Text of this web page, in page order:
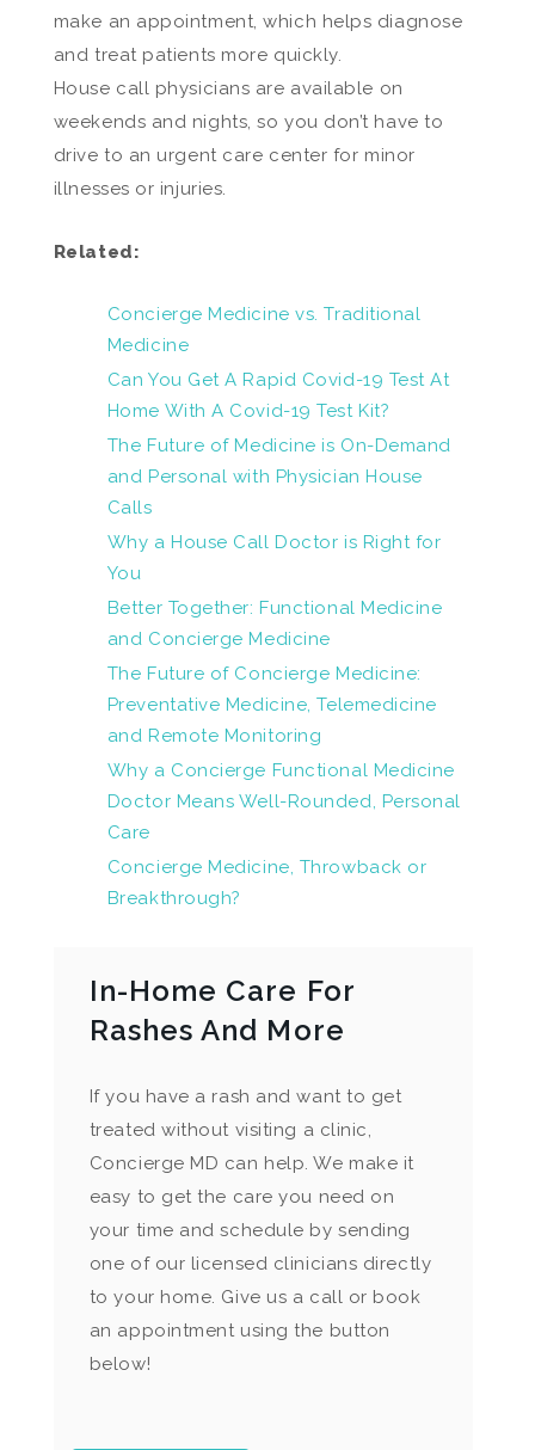
make an appointment, which helps diagnose
and treat patients more quickly.
House call physicians are available on
weekends and nights, so you don’t have to
drive to an urgent care center for minor
illnesses or injuries.
Related:
Concierge Medicine vs. Traditional
Medicine
Can You Get A Rapid Covid-19 Test At
Home With A Covid-19 Test Kit?
The Future of Medicine is On-Demand
and Personal with Physician House
Calls
Why a House Call Doctor is Right for
You
Better Together: Functional Medicine
and Concierge Medicine
The Future of Concierge Medicine:
Preventative Medicine, Telemedicine
and Remote Monitoring
Why a Concierge Functional Medicine
Doctor Means Well-Rounded, Personal
Care
Concierge Medicine, Throwback or
Breakthrough?
In-Home Care For
Rashes And More
If you have a rash and want to get
treated without visiting a clinic,
Concierge MD can help. We make it
easy to get the care you need on
your time and schedule by sending
one of our licensed clinicians directly
to your home. Give us a call or book
an appointment using the button
below!